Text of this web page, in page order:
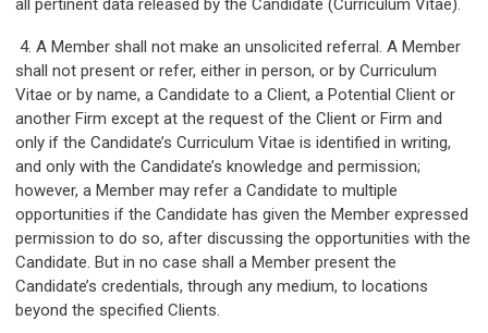
all pertinent data released by the Candidate (Curriculum Vitae).
4. A Member shall not make an unsolicited referral. A Member
shall not present or refer, either in person, or by Curriculum
Vitae or by name, a Candidate to a Client, a Potential Client or
another Firm except at the request of the Client or Firm and
only if the Candidate’s Curriculum Vitae is identified in writing,
and only with the Candidate’s knowledge and permission;
however, a Member may refer a Candidate to multiple
opportunities if the Candidate has given the Member expressed
permission to do so, after discussing the opportunities with the
Candidate. But in no case shall a Member present the
Candidate’s credentials, through any medium, to locations
beyond the specified Clients.